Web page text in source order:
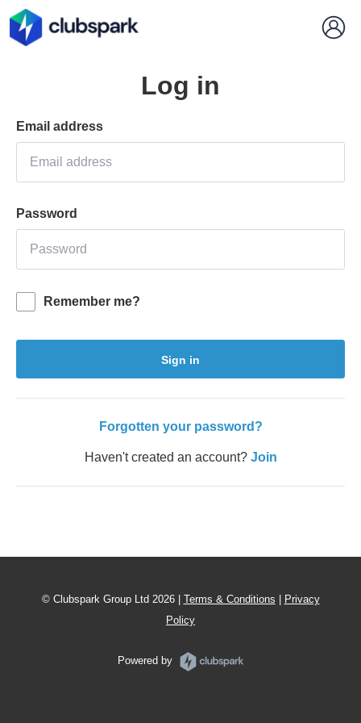
Log in
Email address
Password
Remember me?
Sign in
Forgotten your password?
Haven't created an account? Join
© Clubspark Group Ltd 2026 | Terms & Conditions
Privacy
Policy
Powered by